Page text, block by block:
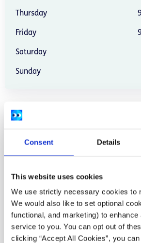
Consent Details
This website uses cookies
We use strictly necessary cookies to
We would also like to set optional
functional, and marketing) to enhance
service to you. You can opt out of
clicking “Accept All Cookies”, you
Thursday
Friday
Saturday
Sunday
Address:
Location:Carlow
Provide services:
Services areas:Burnout
Age groups:Under 18
Service is:Sliding scale
Service language:English